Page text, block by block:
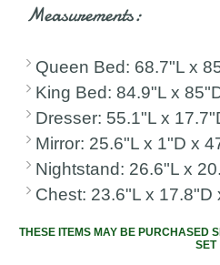
Measurements:
Queen Bed: 68.7"L x
King Bed: 84.9"L x
Dresser: 55.1"L x
Mirror: 25.6"L x 1"D x
Nightstand: 26.6"L x
Chest: 23.6"L x 17.8"D
THESE ITEMS MAY BE PURCHASED
SET